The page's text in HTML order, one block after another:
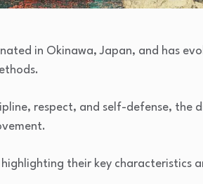
in Okinawa, Japan, and has
respect, and self-defense, the
their key characteristics